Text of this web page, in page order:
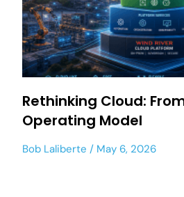
Rethinking Cloud:
Operating Model
Bob Laliberte May 6, 2026